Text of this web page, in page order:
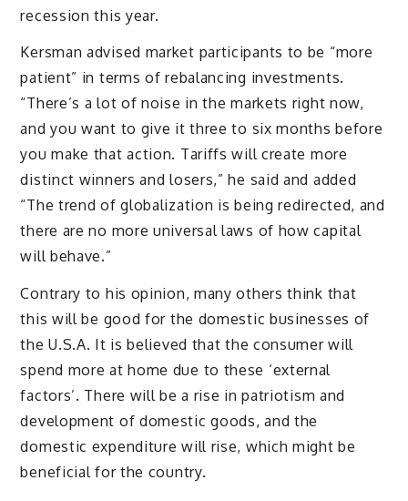
recession this year.
Kersman advised market participants to be “more
patient” in terms of rebalancing investments.
“There’s a lot of noise in the markets right now,
and you want to give it three to six months before
you make that action. Tariffs will create more
distinct winners and losers,” he said and added
“The trend of globalization is being redirected, and
there are no more universal laws of how capital
will behave.”
Contrary to his opinion, many others think that
this will be good for the domestic businesses of
the U.S.A. It is believed that the consumer will
spend more at home due to these ‘external
factors’. There will be a rise in patriotism and
development of domestic goods, and the
domestic expenditure will rise, which might be
beneficial for the country.